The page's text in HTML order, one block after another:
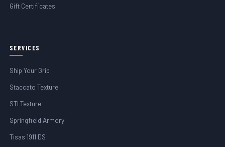
Gift Certificates
SERVICES
Ship Your Grip
Staccato Texture
STI Texture
Springfield Armory
Tisas 1911 DS